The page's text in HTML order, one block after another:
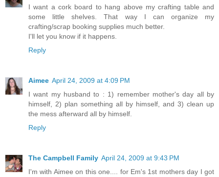
I want a cork board to hang above my crafting table and
some little shelves. That way I can organize my
crafting/scrap booking supplies much better.
I'll let you know if it happens.
Reply
Aimee April 24, 2009 at 4:09 PM
I want my husband to : 1) remember mother's day all by
himself, 2) plan something all by himself, and 3) clean up
the mess afterward all by himself.
Reply
The Campbell Family April 24, 2009 at 9:43 PM
I'm with Aimee on this one.... for Em's 1st mothers day I got